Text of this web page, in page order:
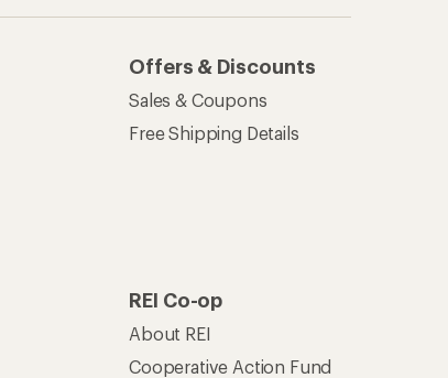
Offers & Discounts
Sales & Coupons
Free Shipping Details
REI Co-op
About REI
Cooperative Action Fund